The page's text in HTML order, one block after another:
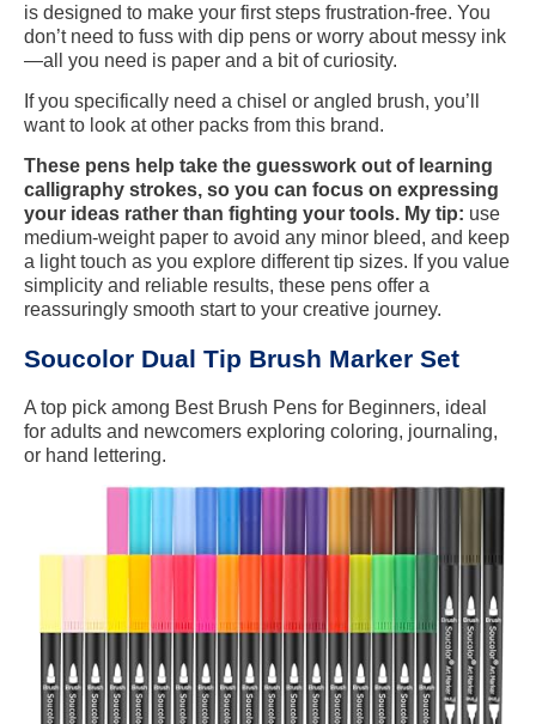
is designed to make your first steps frustration-free. You
don’t need to fuss with dip pens or worry about messy ink
—all you need is paper and a bit of curiosity.
If you specifically need a chisel or angled brush, you’ll
want to look at other packs from this brand.
These pens help take the guesswork out of learning
calligraphy strokes, so you can focus on expressing
your ideas rather than fighting your tools. My tip: use
medium-weight paper to avoid any minor bleed, and keep
a light touch as you explore different tip sizes. If you value
simplicity and reliable results, these pens offer a
reassuringly smooth start to your creative journey.
Soucolor Dual Tip Brush Marker Set
A top pick among Best Brush Pens for Beginners, ideal
for adults and newcomers exploring coloring, journaling,
or hand lettering.